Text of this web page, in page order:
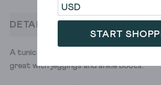
START
DETAILS
A tunic with a print that reminds us of
great with jeggings and ankle boots.